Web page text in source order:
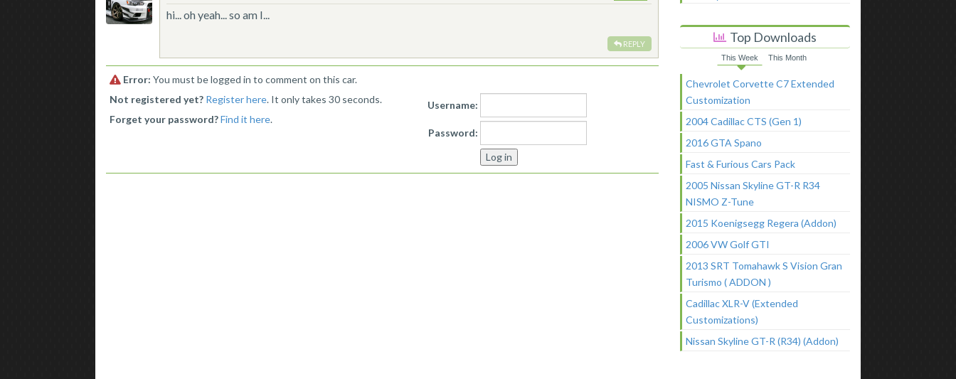
hi... oh yeah... so am I...
REPLY
Error: You must be logged in to comment on this car.
Not registered yet? Register here. It only takes 30 seconds.
Forget your password? Find it here.
Username:
Password:
Top Downloads
This Week This Month
Chevrolet Corvette C7 Extended
Customization
2004 Cadillac CTS (Gen 1)
2016 GTA Spano
Fast & Furious Cars Pack
2005 Nissan Skyline GT-R R34
NISMO Z-Tune
2015 Koenigsegg Regera (Addon)
2006 VW Golf GTI
2013 SRT Tomahawk S Vision Gran
Turismo ( ADDON )
Cadillac XLR-V (Extended
Customizations)
Nissan Skyline GT-R (R34) (Addon)